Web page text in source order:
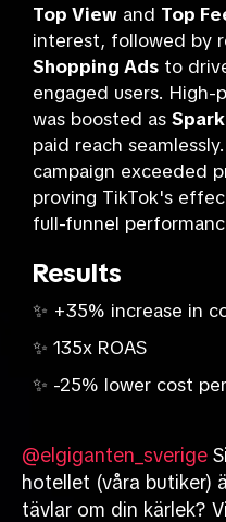
Top View and Top
interest, followed by
Shopping Ads to
engaged users.
was boosted as
paid reach
campaign exceeded
proving TikTok's
full-funnel
Results
✨ +35% increase in
✨ 135x ROAS
✨ -25% lower cost
@elgiganten_sverige
hotellet (våra butiker)
tävlar om din kärlek?